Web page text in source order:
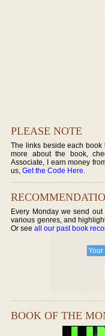
PLEASE NOTE
The links beside each book
more about the book,
Associate, I earn money
us,Get the Code Here.
Every Monday we send
various genres, and
Or seeall our past book
BOOK OF THE